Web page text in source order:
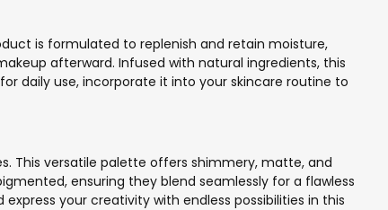
is formulated to replenish and retain moisture,
afterward. Infused with natural ingredients, this
daily use, incorporate it into your skincare routine to
This versatile palette offers shimmery, matte, and
ensuring they blend seamlessly for a flawless
your creativity with endless possibilities in this